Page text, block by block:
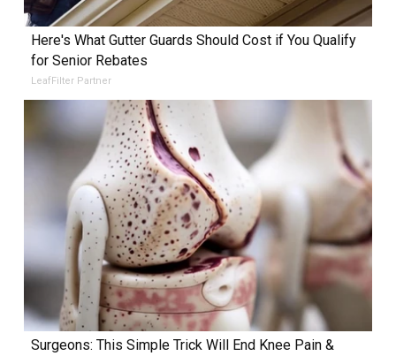
Here's What Gutter Guards Should Cost if You Qualify
for Senior Rebates
LeafFilter Partner
Surgeons: This Simple Trick Will End Knee Pain &